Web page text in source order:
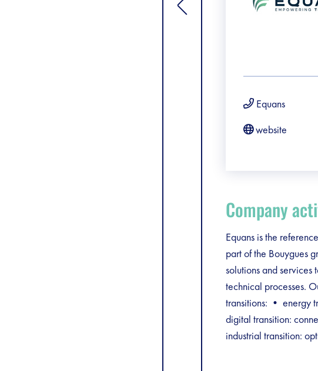
[general.toggle sidebar]
Equans
website
Company
Equans is the
part of the Bouygues
solutions and services
technical processes.
transitions: • energy
digital transition:
industrial transition: